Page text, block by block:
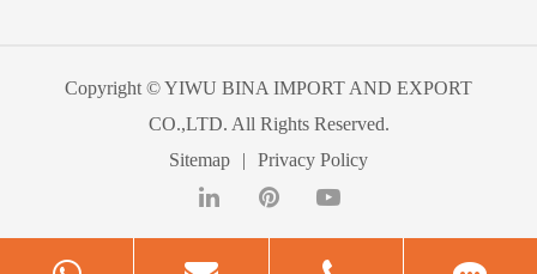
Copyright ©YIWU BINA IMPORT AND EXPORT
CO.,LTD. All Rights Reserved.
Sitemap
| Privacy Policy